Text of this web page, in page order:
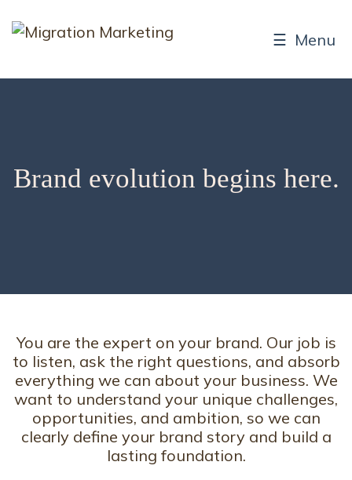
☰ Menu
Brand evolution begins here.
You are the expert on your brand. Our job is
to listen, ask the right questions, and absorb
everything we can about your business. We
want to understand your unique challenges,
opportunities, and ambition, so we can
clearly define your brand story and build a
lasting foundation.